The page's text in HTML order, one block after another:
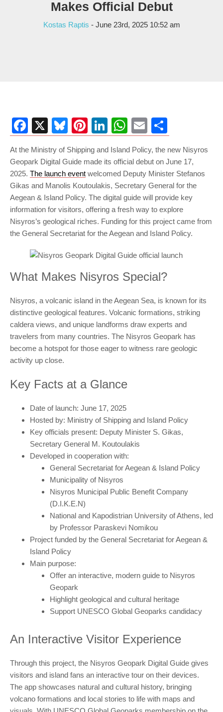
Makes Official Debut
Kostas Raptis - June 23rd, 2025 10:52 am
Facebook
X Bluesky
Pinterest
LinkedIn
WhatsApp
Email
At the Ministry of Shipping and Island Policy, the new Nisyros
Geopark Digital Guide made its official debut on June 17,
2025. The launch event welcomed Deputy Minister Stefanos
Gikas and Manolis Koutoulakis, Secretary General for the
Aegean & Island Policy. The digital guide will provide key
information for visitors, offering a fresh way to explore
Nisyros’s geological riches. Funding for this project came from
the General Secretariat for the Aegean and Island Policy.
What Makes Nisyros Special?
Nisyros, a volcanic island in the Aegean Sea, is known for its
distinctive geological features. Volcanic formations, striking
caldera views, and unique landforms draw experts and
travelers from many countries. The Nisyros Geopark has
become a hotspot for those eager to witness rare geologic
activity up close.
Key Facts at a Glance
Date of launch: June 17, 2025
Hosted by: Ministry of Shipping and Island Policy
Key officials present: Deputy Minister S. Gikas,
Secretary General M. Koutoulakis
Developed in cooperation with:
General Secretariat for Aegean & Island Policy
Municipality of Nisyros
Nisyros Municipal Public Benefit Company
(D.I.K.E.N)
National and Kapodistrian University of Athens, led
by Professor Paraskevi Nomikou
Project funded by the General Secretariat for Aegean &
Island Policy
Main purpose:
Offer an interactive, modern guide to Nisyros
Geopark
Highlight geological and cultural heritage
Support UNESCO Global Geoparks candidacy
An Interactive Visitor Experience
Through this project, the Nisyros Geopark Digital Guide gives
visitors and island fans an interactive tour on their devices.
The app showcases natural and cultural history, bringing
volcano formations and local stories to life with maps and